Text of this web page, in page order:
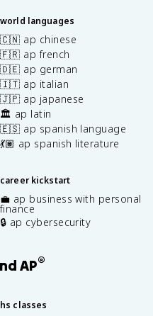
world languages
🇨🇳 ap chinese
🇫🇷 ap french
🇩🇪 ap german
🇮🇹 ap italian
🇯🇵 ap japanese
🏛️ ap latin
🇪🇸 ap spanish language
💃🏽 ap spanish literature
career kickstart
💼 ap business with personal
finance
🔒 ap cybersecurity
AP®
hs classes